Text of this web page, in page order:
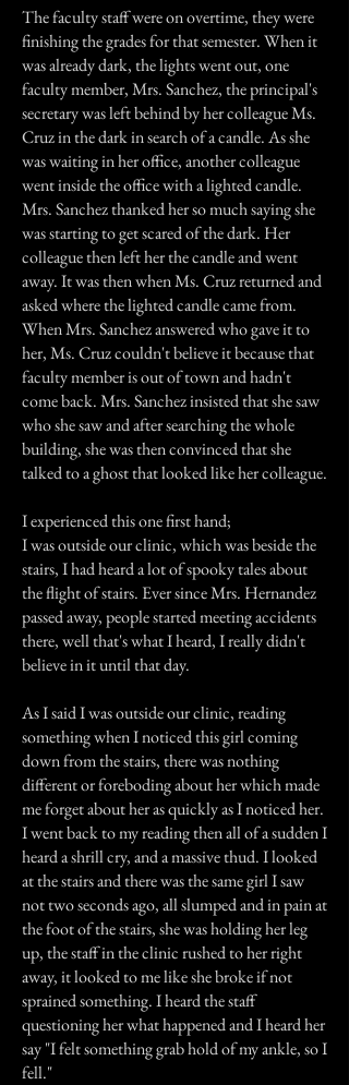
The faculty staff were on overtime, they were
finishing the grades for that semester. When it
was already dark, the lights went out, one
faculty member, Mrs. Sanchez, the principal's
secretary was left behind by her colleague Ms.
Cruz in the dark in search of a candle. As she
was waiting in her office, another colleague
went inside the office with a lighted candle.
Mrs. Sanchez thanked her so much saying she
was starting to get scared of the dark. Her
colleague then left her the candle and went
away. It was then when Ms. Cruz returned and
asked where the lighted candle came from.
When Mrs. Sanchez answered who gave it to
her, Ms. Cruz couldn't believe it because that
faculty member is out of town and hadn't
come back. Mrs. Sanchez insisted that she saw
who she saw and after searching the whole
building, she was then convinced that she
talked to a ghost that looked like her colleague.
I experienced this one first hand;
I was outside our clinic, which was beside the
stairs, I had heard a lot of spooky tales about
the flight of stairs. Ever since Mrs. Hernandez
passed away, people started meeting accidents
there, well that's what I heard, I really didn't
believe in it until that day.
As I said I was outside our clinic, reading
something when I noticed this girl coming
down from the stairs, there was nothing
different or foreboding about her which made
me forget about her as quickly as I noticed her.
I went back to my reading then all of a sudden I
heard a shrill cry, and a massive thud. I looked
at the stairs and there was the same girl I saw
not two seconds ago, all slumped and in pain at
the foot of the stairs, she was holding her leg
up, the staff in the clinic rushed to her right
away, it looked to me like she broke if not
sprained something. I heard the staff
questioning her what happened and I heard her
say "I felt something grab hold of my ankle, so I
fell."